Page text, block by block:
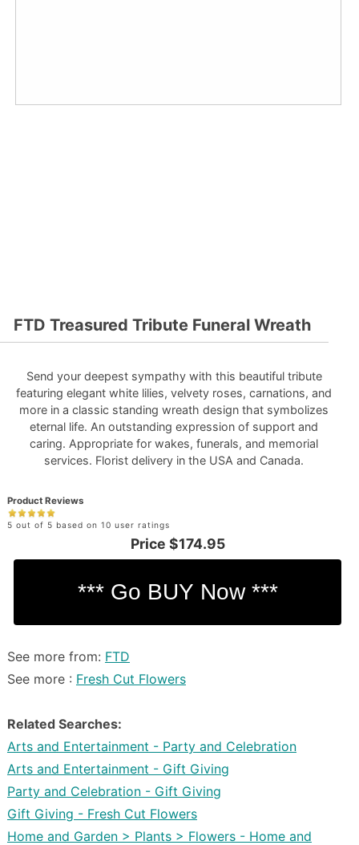
FTD Treasured Tribute Funeral Wreath
Send your deepest sympathy with this beautiful tribute
featuring elegant white lilies, velvety roses, carnations, and
more in a classic standing wreath design that symbolizes
eternal life. An outstanding expression of support and
caring. Appropriate for wakes, funerals, and memorial
services. Florist delivery in the USA and Canada.
Product Reviews
5 out of 5 based on 10 user ratings
Price $174.95
See more from: FTD
See more : Fresh Cut Flowers
Related Searches:
Arts and Entertainment - Party and Celebration
Arts and Entertainment - Gift Giving
Party and Celebration - Gift Giving
Gift Giving - Fresh Cut Flowers
Home and Garden > Plants > Flowers - Home and